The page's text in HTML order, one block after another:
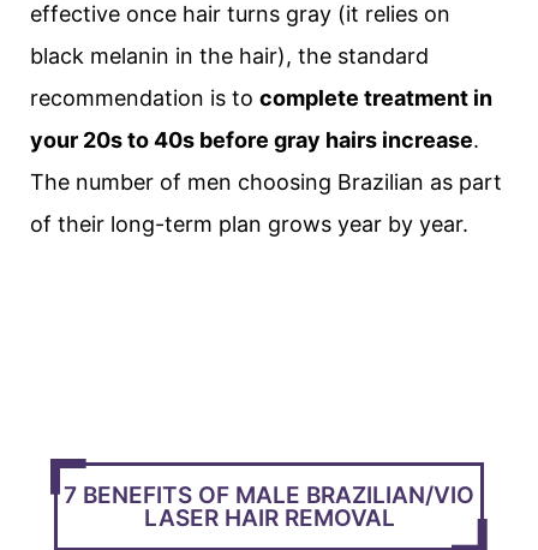
effective once hair turns gray (it relies on
black melanin in the hair), the standard
recommendation is to complete treatment in
your 20s to 40s before gray hairs increase.
The number of men choosing Brazilian as part
of their long-term plan grows year by year.
7 BENEFITS OF MALE BRAZILIAN/VIO
LASER HAIR REMOVAL